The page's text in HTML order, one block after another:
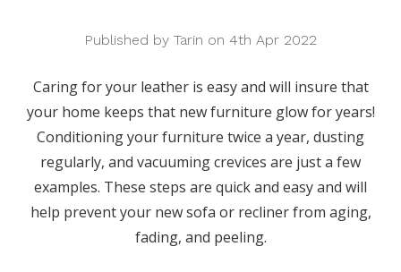
Published by Tarin on 4th Apr 2022
Caring for your leather is easy and will insure that
your home keeps that new furniture glow for years!
Conditioning your furniture twice a year, dusting
regularly, and vacuuming crevices are just a few
examples. These steps are quick and easy and will
help prevent your new sofa or recliner from aging,
fading, and peeling.